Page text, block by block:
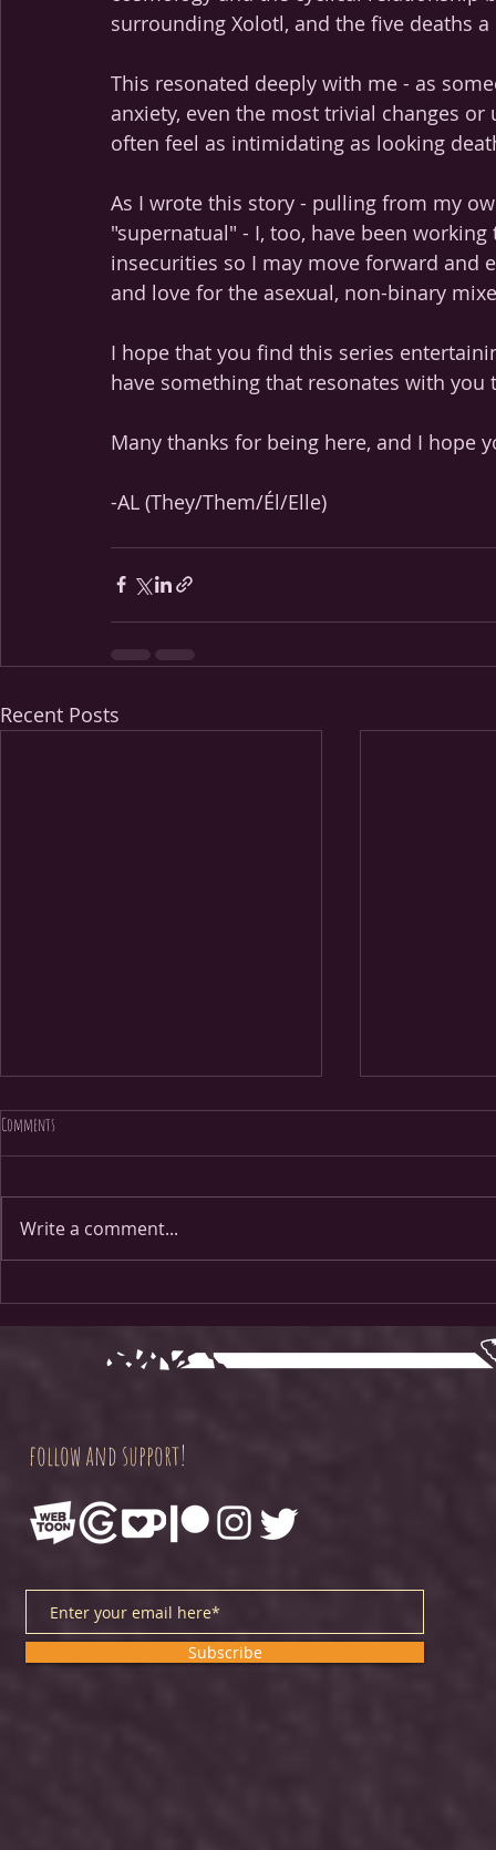
surrounding Xolotl, and the five deaths
This resonated deeply with me - as
anxiety, even the most trivial changes
often feel as intimidating as looking
As I wrote this story - pulling from my
"supernatual" - I, too, have been
insecurities so I may move forward and
and love for the asexual, non-binary
I hope that you find this series
have something that resonates with you
Many thanks for being here, and I
-AL (They/Them/Él/Elle)
Recent Posts
Page 38 Page 1
Comments
Write a comment...
follow and support!
Subscribe